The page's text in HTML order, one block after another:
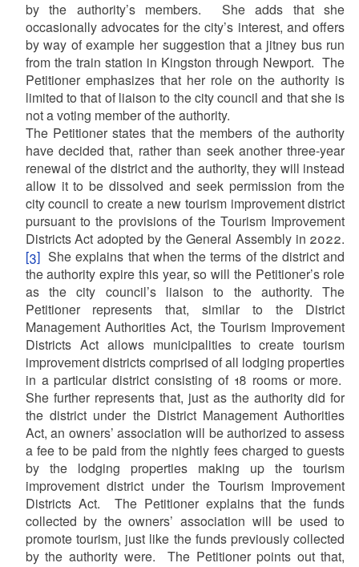
by the authority’s members. She adds that she
occasionally advocates for the city’s interest, and offers
by way of example her suggestion that a jitney bus run
from the train station in Kingston through Newport. The
Petitioner emphasizes that her role on the authority is
limited to that of liaison to the city council and that she is
not a voting member of the authority.
The Petitioner states that the members of the authority
have decided that, rather than seek another three-year
renewal of the district and the authority, they will instead
allow it to be dissolved and seek permission from the
city council to create a new tourism improvement district
pursuant to the provisions of the Tourism Improvement
Districts Act adopted by the General Assembly in 2022.
[3]She explains that when the terms of the district and
the authority expire this year, so will the Petitioner’s role
as the city council’s liaison to the authority. The
Petitioner represents that, similar to the District
Management Authorities Act, the Tourism Improvement
Districts Act allows municipalities to create tourism
improvement districts comprised of all lodging properties
in a particular district consisting of 18 rooms or more.
She further represents that, just as the authority did for
the district under the District Management Authorities
Act, an owners’ association will be authorized to assess
a fee to be paid from the nightly fees charged to guests
by the lodging properties making up the tourism
improvement district under the Tourism Improvement
Districts Act. The Petitioner explains that the funds
collected by the owners’ association will be used to
promote tourism, just like the funds previously collected
by the authority were. The Petitioner points out that,